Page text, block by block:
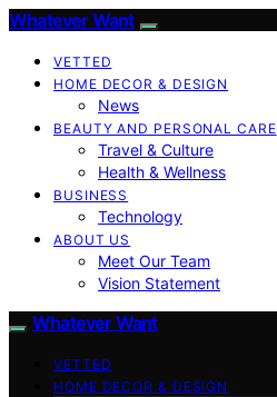
Whatever Want
VETTED
HOME DECOR & DESIGN
News
BEAUTY AND PERSONAL CARE
Travel & Culture
Health & Wellness
BUSINESS
Technology
ABOUT US
Meet Our Team
Vision Statement
Whatever Want
VETTED
HOME DECOR & DESIGN